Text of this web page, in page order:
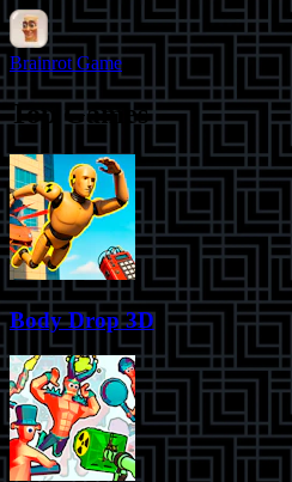
Brainrot Game
Top Games
Body Drop 3D